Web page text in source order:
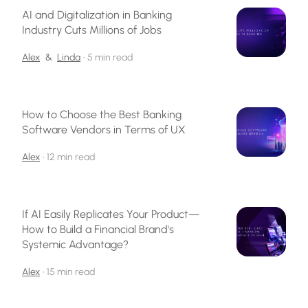
AI and Digitalization in Banking
Industry Cuts Millions of Jobs
Alex & Linda • 5 min read
How to Choose the Best Banking
Software Vendors in Terms of UX
Alex • 12 min read
If AI Easily Replicates Your Product—
How to Build a Financial Brand's
Systemic Advantage?
Alex • 15 min read